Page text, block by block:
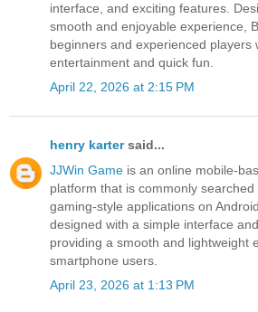
interface, and exciting features.
smooth and enjoyable experience,
beginners and experienced players
entertainment and quick fun.
April 22, 2026 at 2:15 PM
henry kartersaid...
JJWin Game is an online mobile-
platform that is commonly
gaming-style applications on
designed with a simple interface
providing a smooth and lightweight
smartphone users.
April 23, 2026 at 1:13 PM